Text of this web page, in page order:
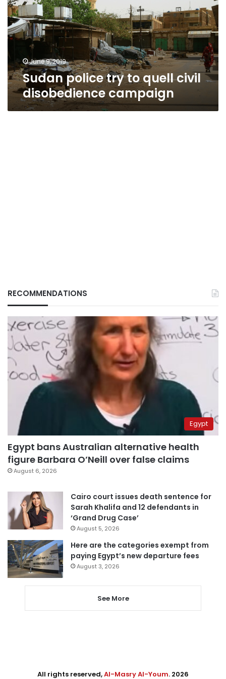
quell
civil
disobedience
campaign
June 9, 2019
Sudan police try to quell civil
disobedience campaign
RECOMMENDATIONS
Egypt
Egypt bans Australian alternative health
figure Barbara O’Neill over false claims
August 6, 2026
Cairo court issues death sentence for
Sarah Khalifa and 12 defendants in
‘Grand Drug Case’
August 5, 2026
Here are the categories exempt from
paying Egypt’s new departure fees
August 3, 2026
See More
All rights reserved,Al-Masry Al-Youm. 2026